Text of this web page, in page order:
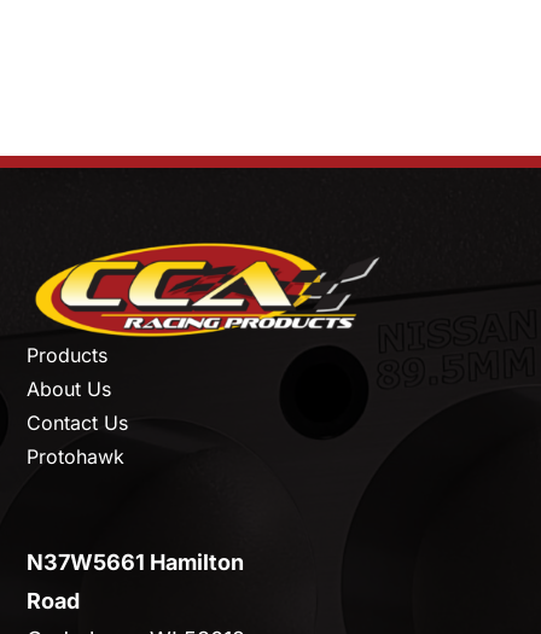
Products
About Us
Contact Us
Protohawk
N37W5661 Hamilton
Road